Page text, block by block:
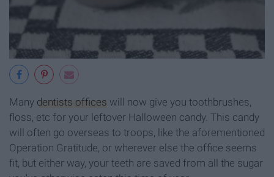
Many dentists offices will now give you toothbrushes,
floss, etc for your leftover Halloween candy. This candy
will often go overseas to troops, like the aforementioned
Operation Gratitude, or wherever else the office seems
fit, but either way, your teeth are saved from all the sugar